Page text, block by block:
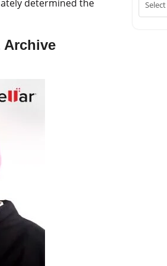
determined the
Archive